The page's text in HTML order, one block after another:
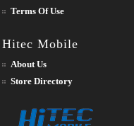
Terms Of Use
Hitec Mobile
About Us
Store Directory